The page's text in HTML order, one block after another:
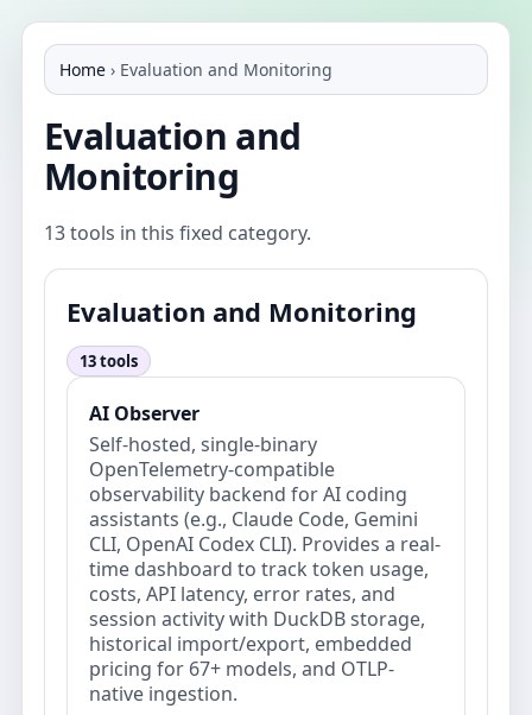
Home › Evaluation and Monitoring
Evaluation and
Monitoring
13 tools in this fixed category.
Evaluation and Monitoring
13 tools
AI Observer
Self-hosted, single-binary
OpenTelemetry-compatible
observability backend for AI coding
assistants (e.g., Claude Code, Gemini
CLI, OpenAI Codex CLI). Provides a real-
time dashboard to track token usage,
costs, API latency, error rates, and
session activity with DuckDB storage,
historical import/export, embedded
pricing for 67+ models, and OTLP-
native ingestion.